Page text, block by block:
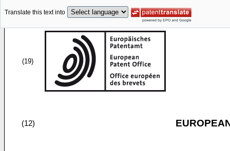
Translate this text into
(19)
(12)